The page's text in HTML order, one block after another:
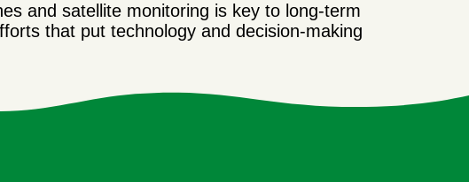
and satellite monitoring is key to long-term
that put technology and decision-making